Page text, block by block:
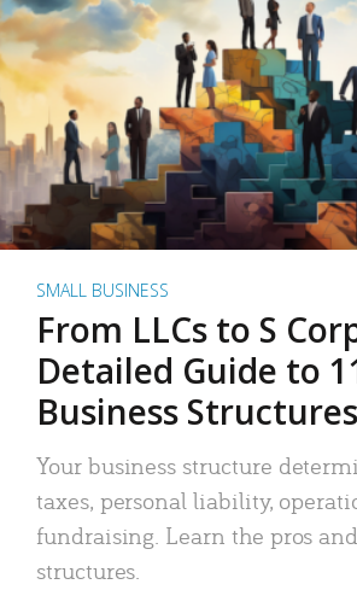
SMALL BUSINESS
From LLCs to S
Detailed Guide to
Business Structures
Your business structure
taxes, personal liability,
fundraising. Learn the pros
structures.